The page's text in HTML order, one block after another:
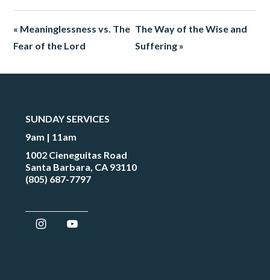
« Meaninglessness vs. The
Fear of the Lord
The Way of the Wise and
Suffering »
SUNDAY SERVICES
9am | 11am
1002 Cieneguitas Road
Santa Barbara, CA 93110
(805) 687-7797